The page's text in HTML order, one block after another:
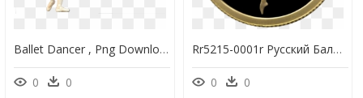
Ballet Dancer , Png Download - Ballet Dancer, Transparent Png
0 0
Rr5215-0001r Русский Балет - Ballet, HD Png Download
0 0